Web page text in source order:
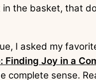
the basket, that
I asked my
Finding Joy in a
complete sense.